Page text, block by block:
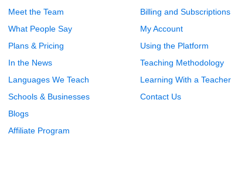
Meet the Team
What People Say
Plans & Pricing
In the News
Languages We Teach
Schools & Businesses
Blogs
Affiliate Program
Billing and Subscriptions
My Account
Using the Platform
Teaching Methodology
Learning With a Teacher
Contact Us